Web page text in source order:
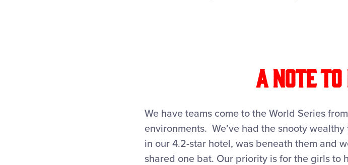
A Note
We have teams come to the World Series
environments. We’ve had the snooty
in our 4.2-star hotel, was beneath them and
shared one bat. Our priority is for the girls to